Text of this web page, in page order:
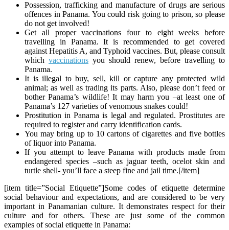
Possession, trafficking and manufacture of drugs are serious
offences in Panama. You could risk going to prison, so please
do not get involved!
Get all proper vaccinations four to eight weeks before
travelling in Panama. It is recommended to get covered
against Hepatitis A, and Typhoid vaccines. But, please consult
which vaccinations you should renew, before travelling to
Panama.
It is illegal to buy, sell, kill or capture any protected wild
animal; as well as trading its parts. Also, please don’t feed or
bother Panama’s wildlife! It may harm you –at least one of
Panama’s 127 varieties of venomous snakes could!
Prostitution in Panama is legal and regulated. Prostitutes are
required to register and carry identification cards.
You may bring up to 10 cartons of cigarettes and five bottles
of liquor into Panama.
If you attempt to leave Panama with products made from
endangered species –such as jaguar teeth, ocelot skin and
turtle shell- you’ll face a steep fine and jail time.[/item]
[item title=”Social Etiquette”]Some codes of etiquette determine
social behaviour and expectations, and are considered to be very
important in Panamanian culture. It demonstrates respect for their
culture and for others. These are just some of the common
examples of social etiquette in Panama: